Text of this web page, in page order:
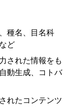
種名、目名科
ど
された情報をも
動生成、コトバ
れたコンテンツ